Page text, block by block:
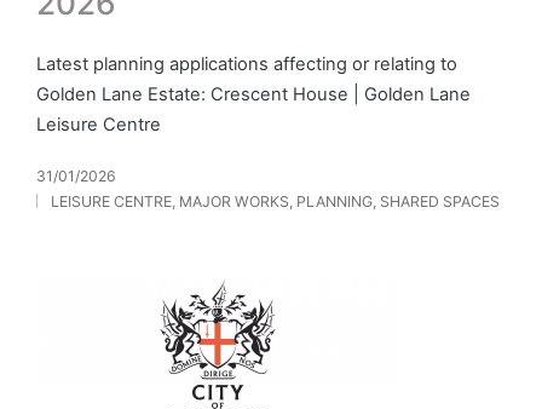
Latest planning applications affecting or relating to
Golden Lane Estate: Crescent House | Golden Lane
Leisure Centre
31/01/2026
Posted
LEISURE CENTRE MAJOR WORKS PLANNING SHARED SPACES